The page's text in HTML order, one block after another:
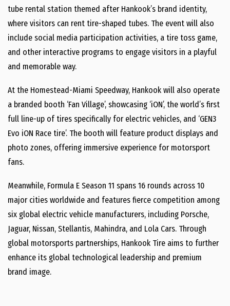
tube rental station themed after Hankook’s brand identity,
where visitors can rent tire-shaped tubes. The event will also
include social media participation activities, a tire toss game,
and other interactive programs to engage visitors in a playful
and memorable way.
At the Homestead-Miami Speedway, Hankook will also operate
a branded booth ‘Fan Village’, showcasing ‘iON’, the world’s first
full line-up of tires specifically for electric vehicles, and ‘GEN3
Evo iON Race tire’. The booth will feature product displays and
photo zones, offering immersive experience for motorsport
fans.
Meanwhile, Formula E Season 11 spans 16 rounds across 10
major cities worldwide and features fierce competition among
six global electric vehicle manufacturers, including Porsche,
Jaguar, Nissan, Stellantis, Mahindra, and Lola Cars. Through
global motorsports partnerships, Hankook Tire aims to further
enhance its global technological leadership and premium
brand image.